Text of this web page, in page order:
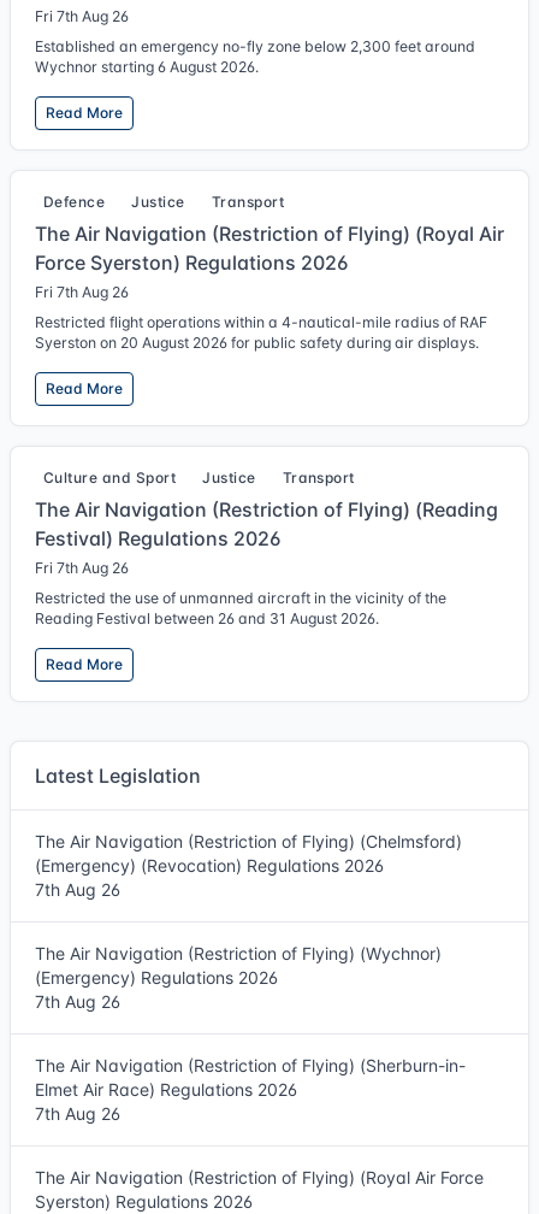
Fri 7th Aug 26
Established an emergency no-fly zone below 2,300 feet around
Wychnor starting 6 August 2026.
Read More
Defence Justice Transport
The Air Navigation (Restriction of Flying) (Royal Air
Force Syerston) Regulations 2026
Fri 7th Aug 26
Restricted flight operations within a 4-nautical-mile radius of RAF
Syerston on 20 August 2026 for public safety during air displays.
Read More
Culture and Sport Justice Transport
The Air Navigation (Restriction of Flying) (Reading
Festival) Regulations 2026
Fri 7th Aug 26
Restricted the use of unmanned aircraft in the vicinity of the
Reading Festival between 26 and 31 August 2026.
Read More
Latest Legislation
The Air Navigation (Restriction of Flying) (Chelmsford)
(Emergency) (Revocation) Regulations 2026
7th Aug 26
The Air Navigation (Restriction of Flying) (Wychnor)
(Emergency) Regulations 2026
7th Aug 26
The Air Navigation (Restriction of Flying) (Sherburn-in-
Elmet Air Race) Regulations 2026
7th Aug 26
The Air Navigation (Restriction of Flying) (Royal Air Force
Syerston) Regulations 2026